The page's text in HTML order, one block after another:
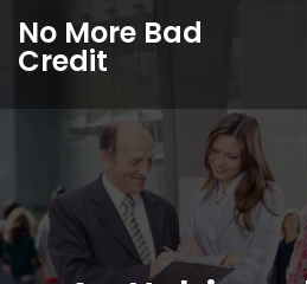
No More Bad
Credit